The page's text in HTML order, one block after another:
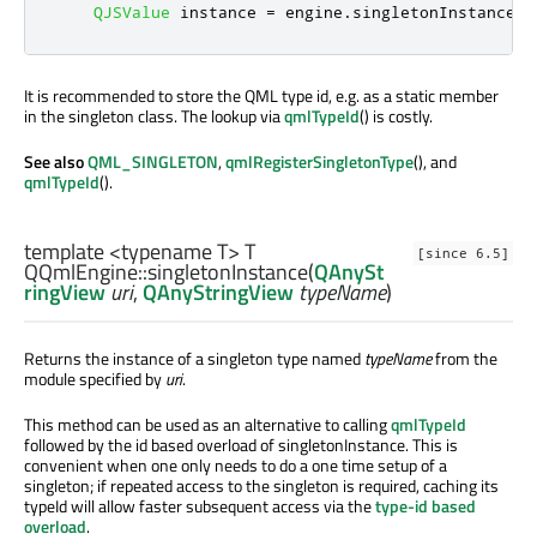
QJSValue instance = engine . singletonInstance
It is recommended to store the QML type id, e.g. as a static member
in the singleton class. The lookup viaqmlTypeId() is costly.
See alsoQML_SINGLETON,qmlRegisterSingletonType(), and
qmlTypeId().
[since 6.5]
template <typename T>T
QQmlEngine::singletonInstance(QAnySt
ringViewuri,QAnyStringView typeName)
Returns the instance of a singleton type namedtypeNamefrom the
module specified byuri.
This method can be used as an alternative to callingqmlTypeId
followed by the id based overload of singletonInstance. This is
convenient when one only needs to do a one time setup of a
singleton; if repeated access to the singleton is required, caching its
typeId will allow faster subsequent access via thetype-id based
overload.